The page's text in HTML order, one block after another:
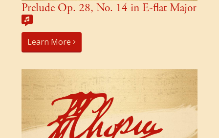
Prelude Op. 28, No. 14 in E-flat Major
Learn More